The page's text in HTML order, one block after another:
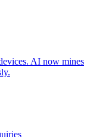
AI now mines